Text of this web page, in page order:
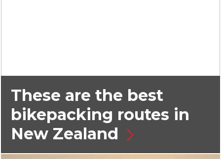
These are the best
bikepacking routes in
New Zealand